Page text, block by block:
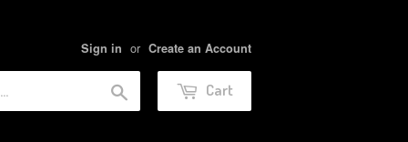
Sign in or Create an Account
Cart